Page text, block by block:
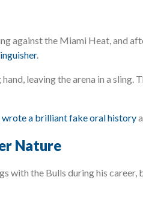
against the Miami Heat, and
.
leaving the arena in a
wrote a brilliant fake oral history
Nature
with the Bulls during his